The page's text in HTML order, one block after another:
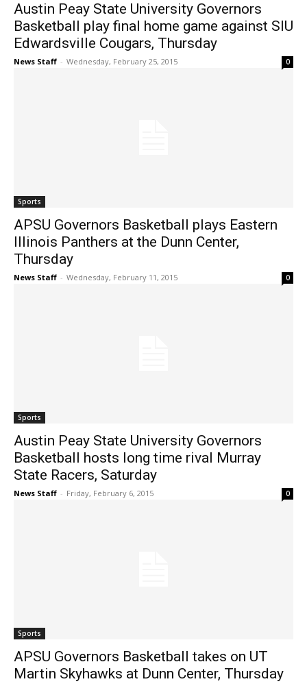
Austin Peay State University Governors
Basketball play final home game against SIU
Edwardsville Cougars, Thursday
News Staff - Wednesday, February 25, 2015 0
Sports
APSU Governors Basketball plays Eastern
Illinois Panthers at the Dunn Center,
Thursday
News Staff - Wednesday, February 11, 2015 0
Sports
Austin Peay State University Governors
Basketball hosts long time rival Murray
State Racers, Saturday
News Staff - Friday, February 6, 2015 0
Sports
APSU Governors Basketball takes on UT
Martin Skyhawks at Dunn Center, Thursday